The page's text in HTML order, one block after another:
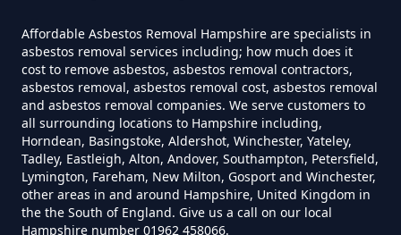
Can I Test For Asbestos At Home
In Hampshire
Can I Test For Asbestos Myself In
Hampshire
Affordable Asbestos Removal Hampshire are specialists in
asbestos removal services including; how much does it
cost to remove asbestos, asbestos removal contractors,
asbestos removal, asbestos removal cost, asbestos removal
and asbestos removal companies. We serve customers to
all surrounding locations to Hampshire including,
Horndean, Basingstoke, Aldershot, Winchester, Yateley,
Tadley, Eastleigh, Alton, Andover, Southampton, Petersfield,
Lymington, Fareham, New Milton, Gosport and Winchester,
other areas in and around Hampshire, United Kingdom in
the the South of England. Give us a call on our local
Hampshire number 01962 458066.